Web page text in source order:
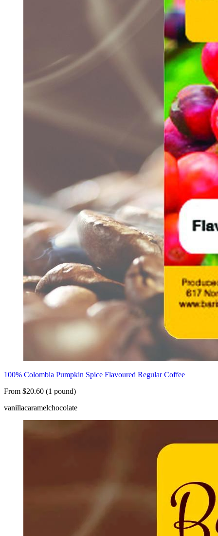
100% Colombia Pumpkin Spice Flavoured Regular Coffee
From $20.60 (1 pound)
vanillacaramelchocolate